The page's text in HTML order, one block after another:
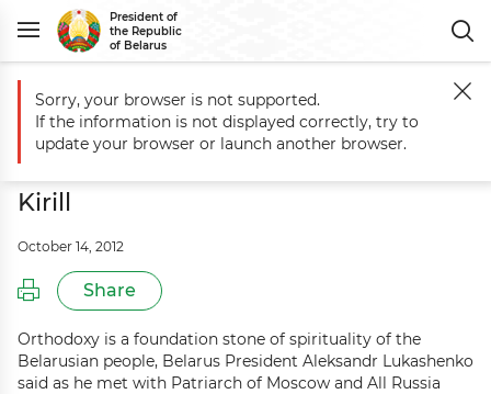
President of
the Republic
of Belarus
Main Events Aleksandr Lukashenko meets with Patriarch of
Aleksandr Lukashenko meets with
Patriarch of Moscow and All Russia
Kirill
October 14, 2012
Share
Orthodoxy is a foundation stone of spirituality of the
Belarusian people, Belarus President Aleksandr Lukashenko
said as he met with Patriarch of Moscow and All Russia
Sorry, your browser is not supported.
If the information is not displayed correctly, try to
update your browser or launch another browser.